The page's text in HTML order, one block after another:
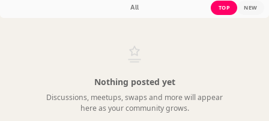
All TOP NEW
Nothing posted yet
Discussions, meetups, swaps and more will appear
here as your community grows.